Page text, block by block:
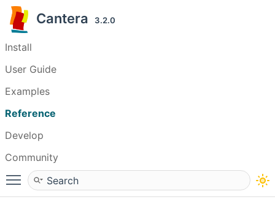
Cantera 3.2.0
Install
User Guide
Examples
Reference
Develop
Community
Toggle main menu visibility